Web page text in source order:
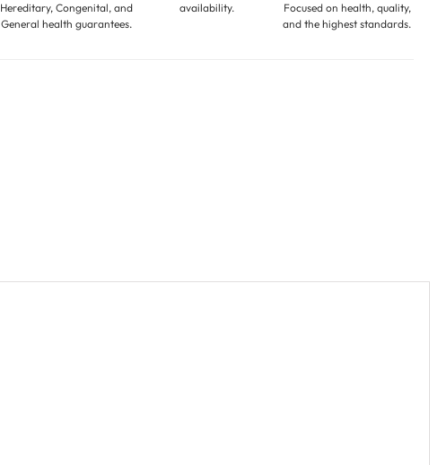
Hereditary, Congenital, and
General health guarantees.
availability.
Focused on health, quality,
and the highest standards.